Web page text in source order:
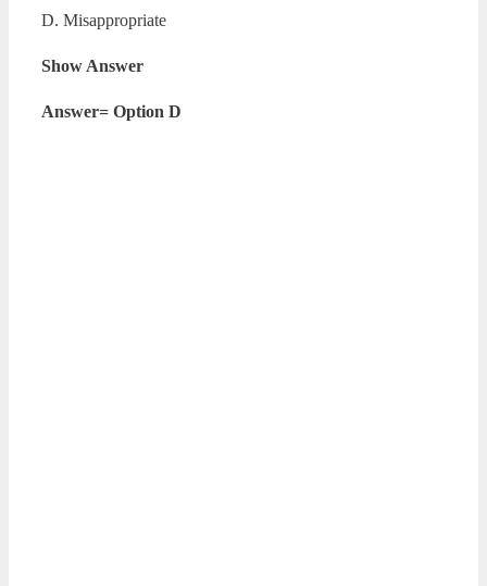
D. Misappropriate
Show Answer
Answer= Option D